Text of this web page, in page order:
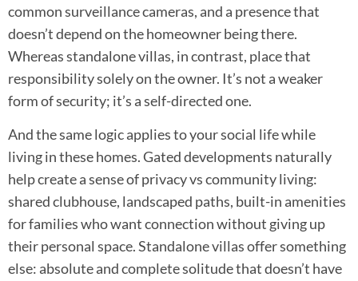
common surveillance cameras, and a presence that
doesn’t depend on the homeowner being there.
Whereas standalone villas, in contrast, place that
responsibility solely on the owner. It’s not a weaker
form of security; it’s a self-directed one.
And the same logic applies to your social life while
living in these homes. Gated developments naturally
help create a sense of privacy vs community living:
shared clubhouse, landscaped paths, built-in amenities
for families who want connection without giving up
their personal space. Standalone villas offer something
else: absolute and complete solitude that doesn’t have